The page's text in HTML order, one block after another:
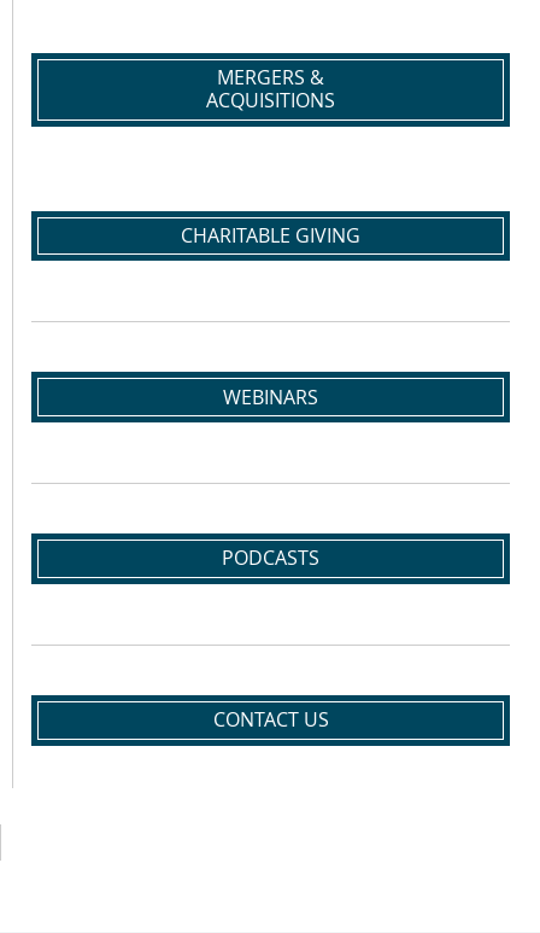
MERGERS &
ACQUISITIONS
CHARITABLE GIVING
WEBINARS
PODCASTS
CONTACT US